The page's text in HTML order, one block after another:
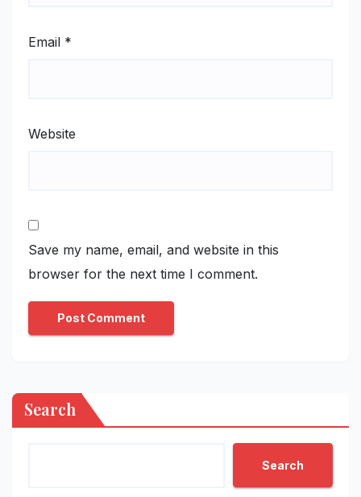
Email *
Website
Save my name, email, and website in this
browser for the next time I comment.
Search
Search